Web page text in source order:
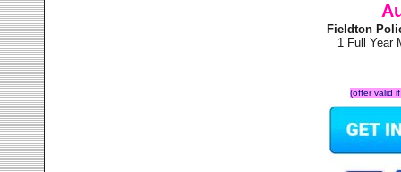
Fieldton
1 Full Year
(offer valid